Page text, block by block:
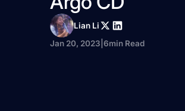
Lian Li
Jan 20, 2023 6min Read